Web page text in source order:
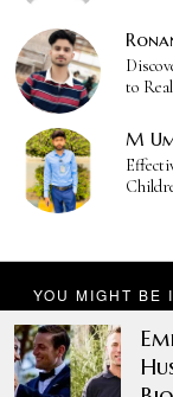
to
M
YOU MIGHT BE